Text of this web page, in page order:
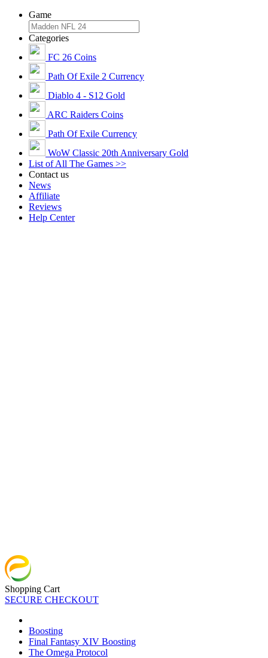
Game
Categories
FC 26 Coins
Path Of Exile 2 Currency
Diablo 4 - S12 Gold
ARC Raiders Coins
Path Of Exile Currency
WoW Classic 20th Anniversary Gold
List of All The Games >>
Contact us
News
Affiliate
Reviews
Help Center
Shopping Cart
SECURE CHECKOUT
Boosting
Final Fantasy XIV Boosting
The Omega Protocol